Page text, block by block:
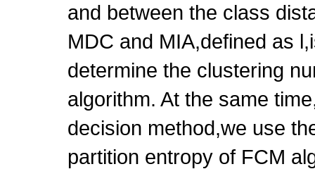
and between the class
MDC and MIA,defined as
determine the clustering
algorithm. At the same
decision method,we use
partition entropy of FCM